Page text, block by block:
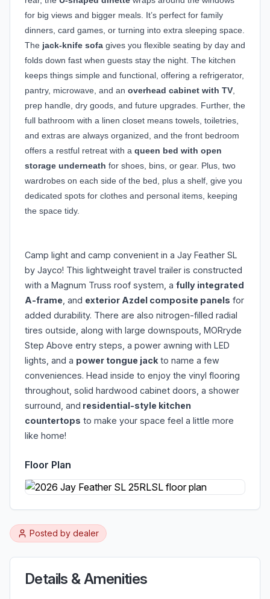
for big views and bigger meals. It’s perfect for family
dinners, card games, or turning into extra sleeping space.
The jack-knife sofa gives you flexible seating by day and
folds down fast when guests stay the night. The kitchen
keeps things simple and functional, offering a refrigerator,
pantry, microwave, and an overhead cabinet with TV
prep handle, dry goods, and future upgrades. Further, the
full bathroom with a linen closet means towels, toiletries,
and extras are always organized, and the front bedroom
offers a restful retreat with a queen bed with open
storage underneath for shoes, bins, or gear. Plus, two
wardrobes on each side of the bed, plus a shelf, give you
dedicated spots for clothes and personal items, keeping
the space tidy.
Camp light and camp convenient in a Jay Feather SL
by Jayco! This lightweight travel trailer is constructed
with a Magnum Truss roof system, a fully integrated
A-frame , and exterior Azdel composite panels for
added durability. There are also nitrogen-filled radial
tires outside, along with large downspouts, MORryde
Step Above entry steps, a power awning with LED
lights, and a power tongue jack to name a few
conveniences. Head inside to enjoy the vinyl flooring
throughout, solid hardwood cabinet doors, a shower
surround, and residential-style kitchen
countertops to make your space feel a little more
like home!
Floor Plan
Posted by dealer
Details & Amenities